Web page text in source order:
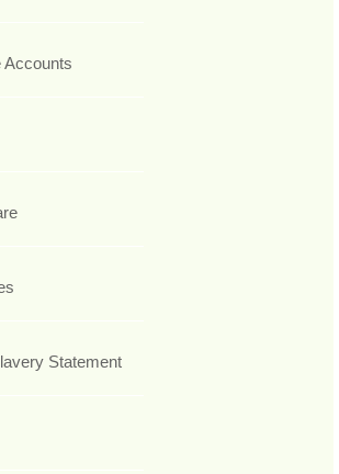
Accounts
Statement